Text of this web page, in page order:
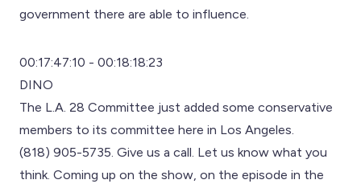
government there are able to influence.
00:17:47:10 - 00:18:18:23
DINO
The L.A. 28 Committee just added some conservative
members to its committee here in Los Angeles.
(818) 905-5735. Give us a call. Let us know what you
think. Coming up on the show, on the episode in the